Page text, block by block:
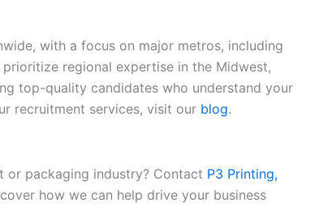
with a focus on major metros, including
regional expertise in the Midwest,
top-quality candidates who understand your
recruitment services, visit our blog.
or packaging industry? Contact P3 Printing,
how we can help drive your business